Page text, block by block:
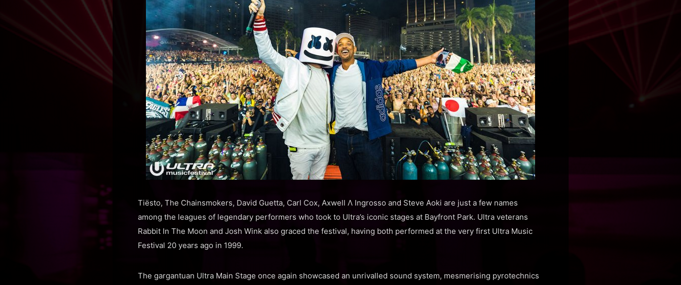
Tiësto, The Chainsmokers, David Guetta, Carl Cox, Axwell Λ Ingrosso and Steve Aoki are just a few names
among the leagues of legendary performers who took to Ultra’s iconic stages at Bayfront Park. Ultra veterans
Rabbit In The Moon and Josh Wink also graced the festival, having both performed at the very first Ultra Music
Festival 20 years ago in 1999.
The gargantuan Ultra Main Stage once again showcased an unrivalled sound system, mesmerising pyrotechnics